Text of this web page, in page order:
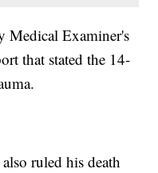
Medical Examiner's
that stated the 14-
ruled his death